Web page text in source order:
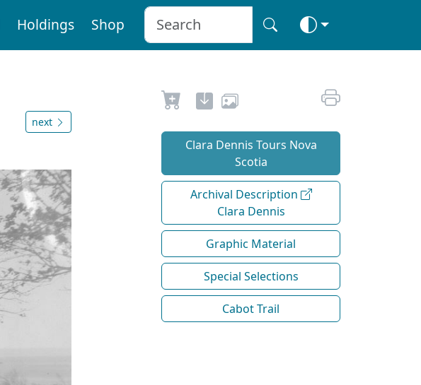
Holdings Shop
next
Clara Dennis Tours Nova
Scotia
Archival Description
Clara Dennis
Graphic Material
Special Selections
Cabot Trail